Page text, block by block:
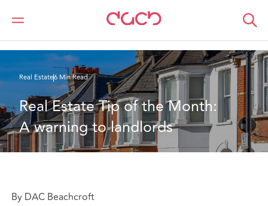
DAC Beachcroft
What we think
Real Estate6 Min Read
Real Estate Tip of the Month:
A warning to landlords
By DAC Beachcroft